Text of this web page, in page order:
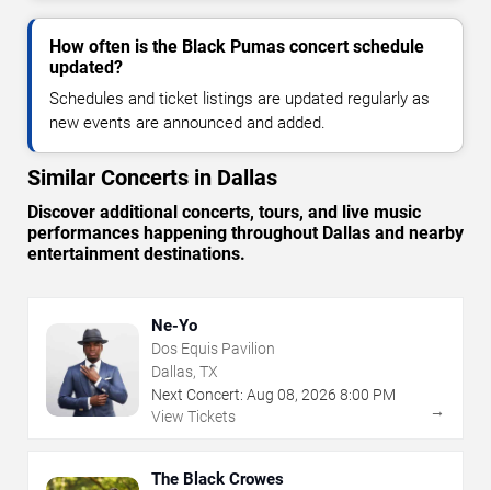
How often is the Black Pumas concert schedule
updated?
Schedules and ticket listings are updated regularly as
new events are announced and added.
Similar Concerts in Dallas
Discover additional concerts, tours, and live music
performances happening throughout Dallas and nearby
entertainment destinations.
Ne-Yo
Dos Equis Pavilion
Dallas, TX
Next Concert: Aug 08, 2026 8:00 PM
View Tickets
→
The Black Crowes